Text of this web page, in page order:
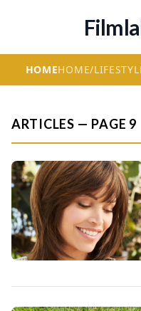
HOMEHOME/
ARTICLES — PAGE 9